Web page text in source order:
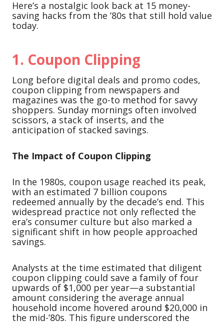
Here’s a nostalgic look back at 15 money-
saving hacks from the ’80s that still hold value
today.
1. Coupon Clipping
Long before digital deals and promo codes,
coupon clipping from newspapers and
magazines was the go-to method for savvy
shoppers. Sunday mornings often involved
scissors, a stack of inserts, and the
anticipation of stacked savings.
The Impact of Coupon Clipping
In the 1980s, coupon usage reached its peak,
with an estimated 7 billion coupons
redeemed annually by the decade’s end. This
widespread practice not only reflected the
era’s consumer culture but also marked a
significant shift in how people approached
savings.
Analysts at the time estimated that diligent
coupon clipping could save a family of four
upwards of $1,000 per year—a substantial
amount considering the average annual
household income hovered around $20,000 in
the mid-’80s. This figure underscored the